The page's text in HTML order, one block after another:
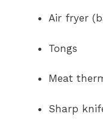
Air fryer
Tongs
Meat
Sharp